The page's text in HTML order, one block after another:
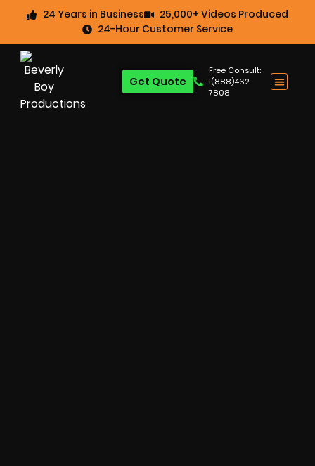
24 Years in Business
25,000+ Videos Produced
24-Hour Customer Service
Free Consult:
1(888)462-
7808
Get Quote